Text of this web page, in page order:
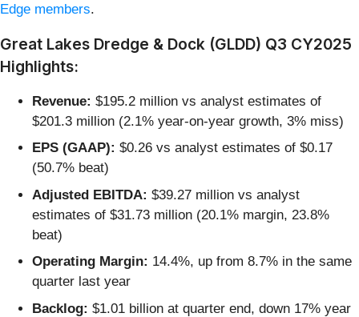
Edge members.
Great Lakes Dredge & Dock (GLDD) Q3 CY2025
Highlights:
Revenue: $195.2 million vs analyst estimates of
$201.3 million (2.1% year-on-year growth, 3% miss)
EPS (GAAP): $0.26 vs analyst estimates of $0.17
(50.7% beat)
Adjusted EBITDA: $39.27 million vs analyst
estimates of $31.73 million (20.1% margin, 23.8%
beat)
Operating Margin: 14.4%, up from 8.7% in the same
quarter last year
Backlog: $1.01 billion at quarter end, down 17% year